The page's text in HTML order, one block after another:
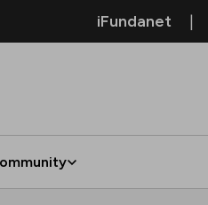
iFundanet